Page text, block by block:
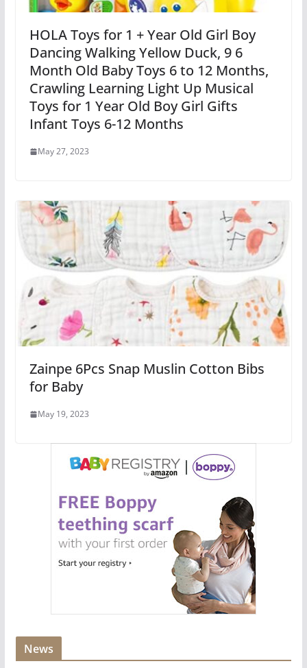
HOLA Toys for 1 + Year Old Girl Boy
Dancing Walking Yellow Duck, 9 6
Month Old Baby Toys 6 to 12 Months,
Crawling Learning Light Up Musical
Toys for 1 Year Old Boy Girl Gifts
Infant Toys 6-12 Months
May 27, 2023
Zainpe 6Pcs Snap Muslin Cotton Bibs
for Baby
May 19, 2023
News